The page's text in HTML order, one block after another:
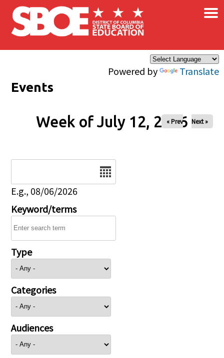
Skip to main content
Powered by Translate
×
Events
Week of July 12, 2026
« Prev Next »
E.g., 08/06/2026
Keyword/terms
Type
Categories
Audiences